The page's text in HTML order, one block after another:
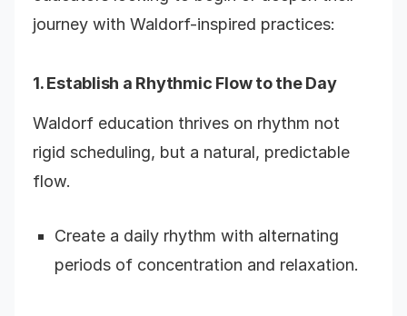
journey with Waldorf-inspired practices:
1. Establish a Rhythmic Flow to the Day
Waldorf education thrives on rhythm not
rigid scheduling, but a natural, predictable
flow.
Create a daily rhythm with alternating
periods of concentration and relaxation.